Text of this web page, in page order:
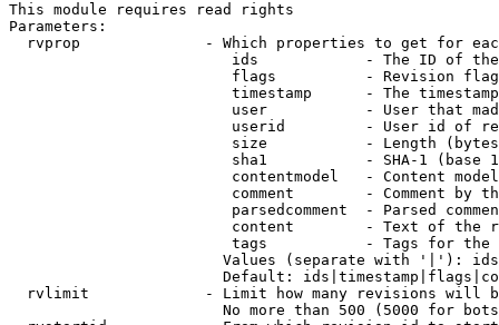
This module requires read rights
Parameters:
rvprop              - Which properties to get for
ids            - The ID of
flags          - Revision
timestamp      - The
user           - User that
userid         - User id of
size           - Length
sha1           - SHA-1 (base
contentmodel   - Content
comment        - Comment by
parsedcomment  - Parsed
content        - Text of the
tags           - Tags for the
Values (separate with '|'):
Default:
rvlimit             - Limit how many revisions will
No more than 500 (5000 for